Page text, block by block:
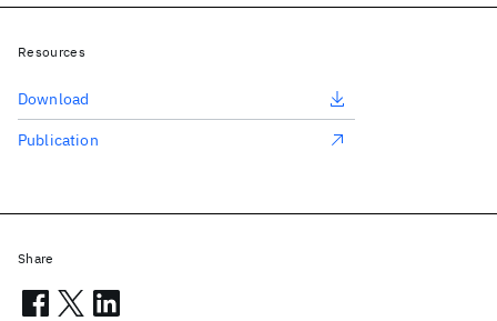
Resources
Download
Publication
Share